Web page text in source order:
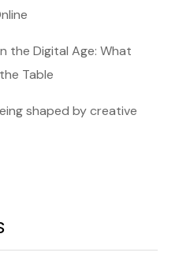
the Digital Age: What
Table
shaped by creative